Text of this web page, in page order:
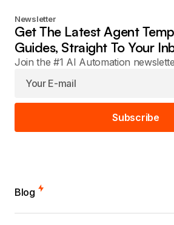
Newsletter
Get The Latest Agent
Guides, Straight To Your
Join the #1 AI Automation
Subscribe
Blog